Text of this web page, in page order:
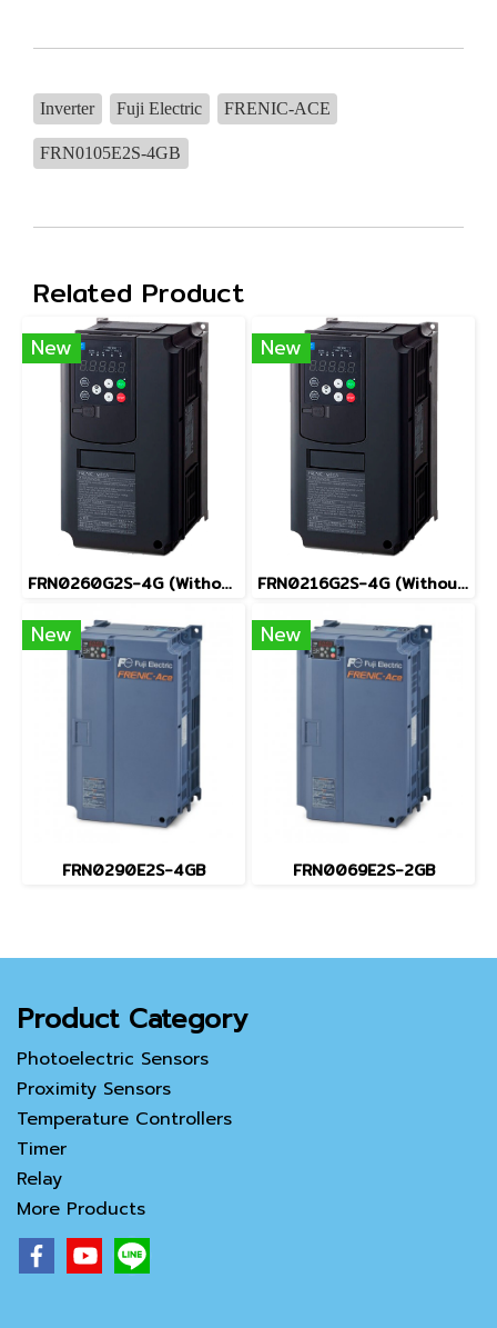
Inverter Fuji Electric FRENIC-ACE
FRN0105E2S-4GB
Related Product
New
FRN0260G2S-4G (Without Keypad)
New
FRN0216G2S-4G (Without Keypad)
New
FRN0290E2S-4GB
New
FRN0069E2S-2GB
Product Category
Photoelectric Sensors
Proximity Sensors
Temperature Controllers
Timer
Relay
More Products